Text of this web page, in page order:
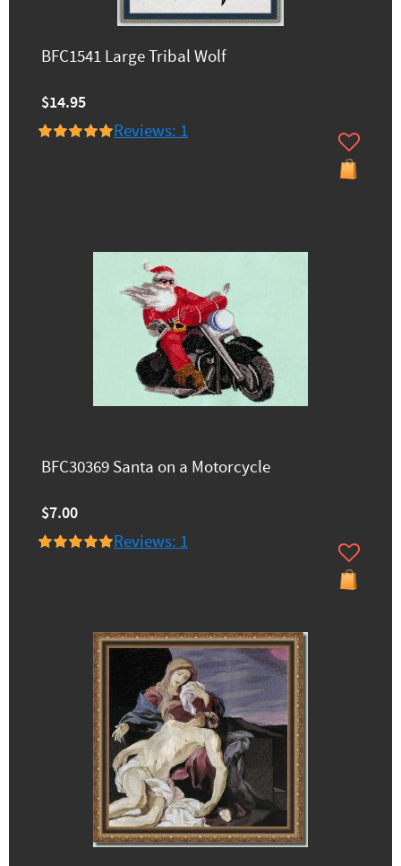
BFC1541 Large Tribal Wolf
$14.95
Reviews: 1
BFC30369 Santa on a Motorcycle
$7.00
Reviews: 1